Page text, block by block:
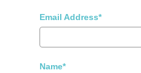
Email Address*
Name*